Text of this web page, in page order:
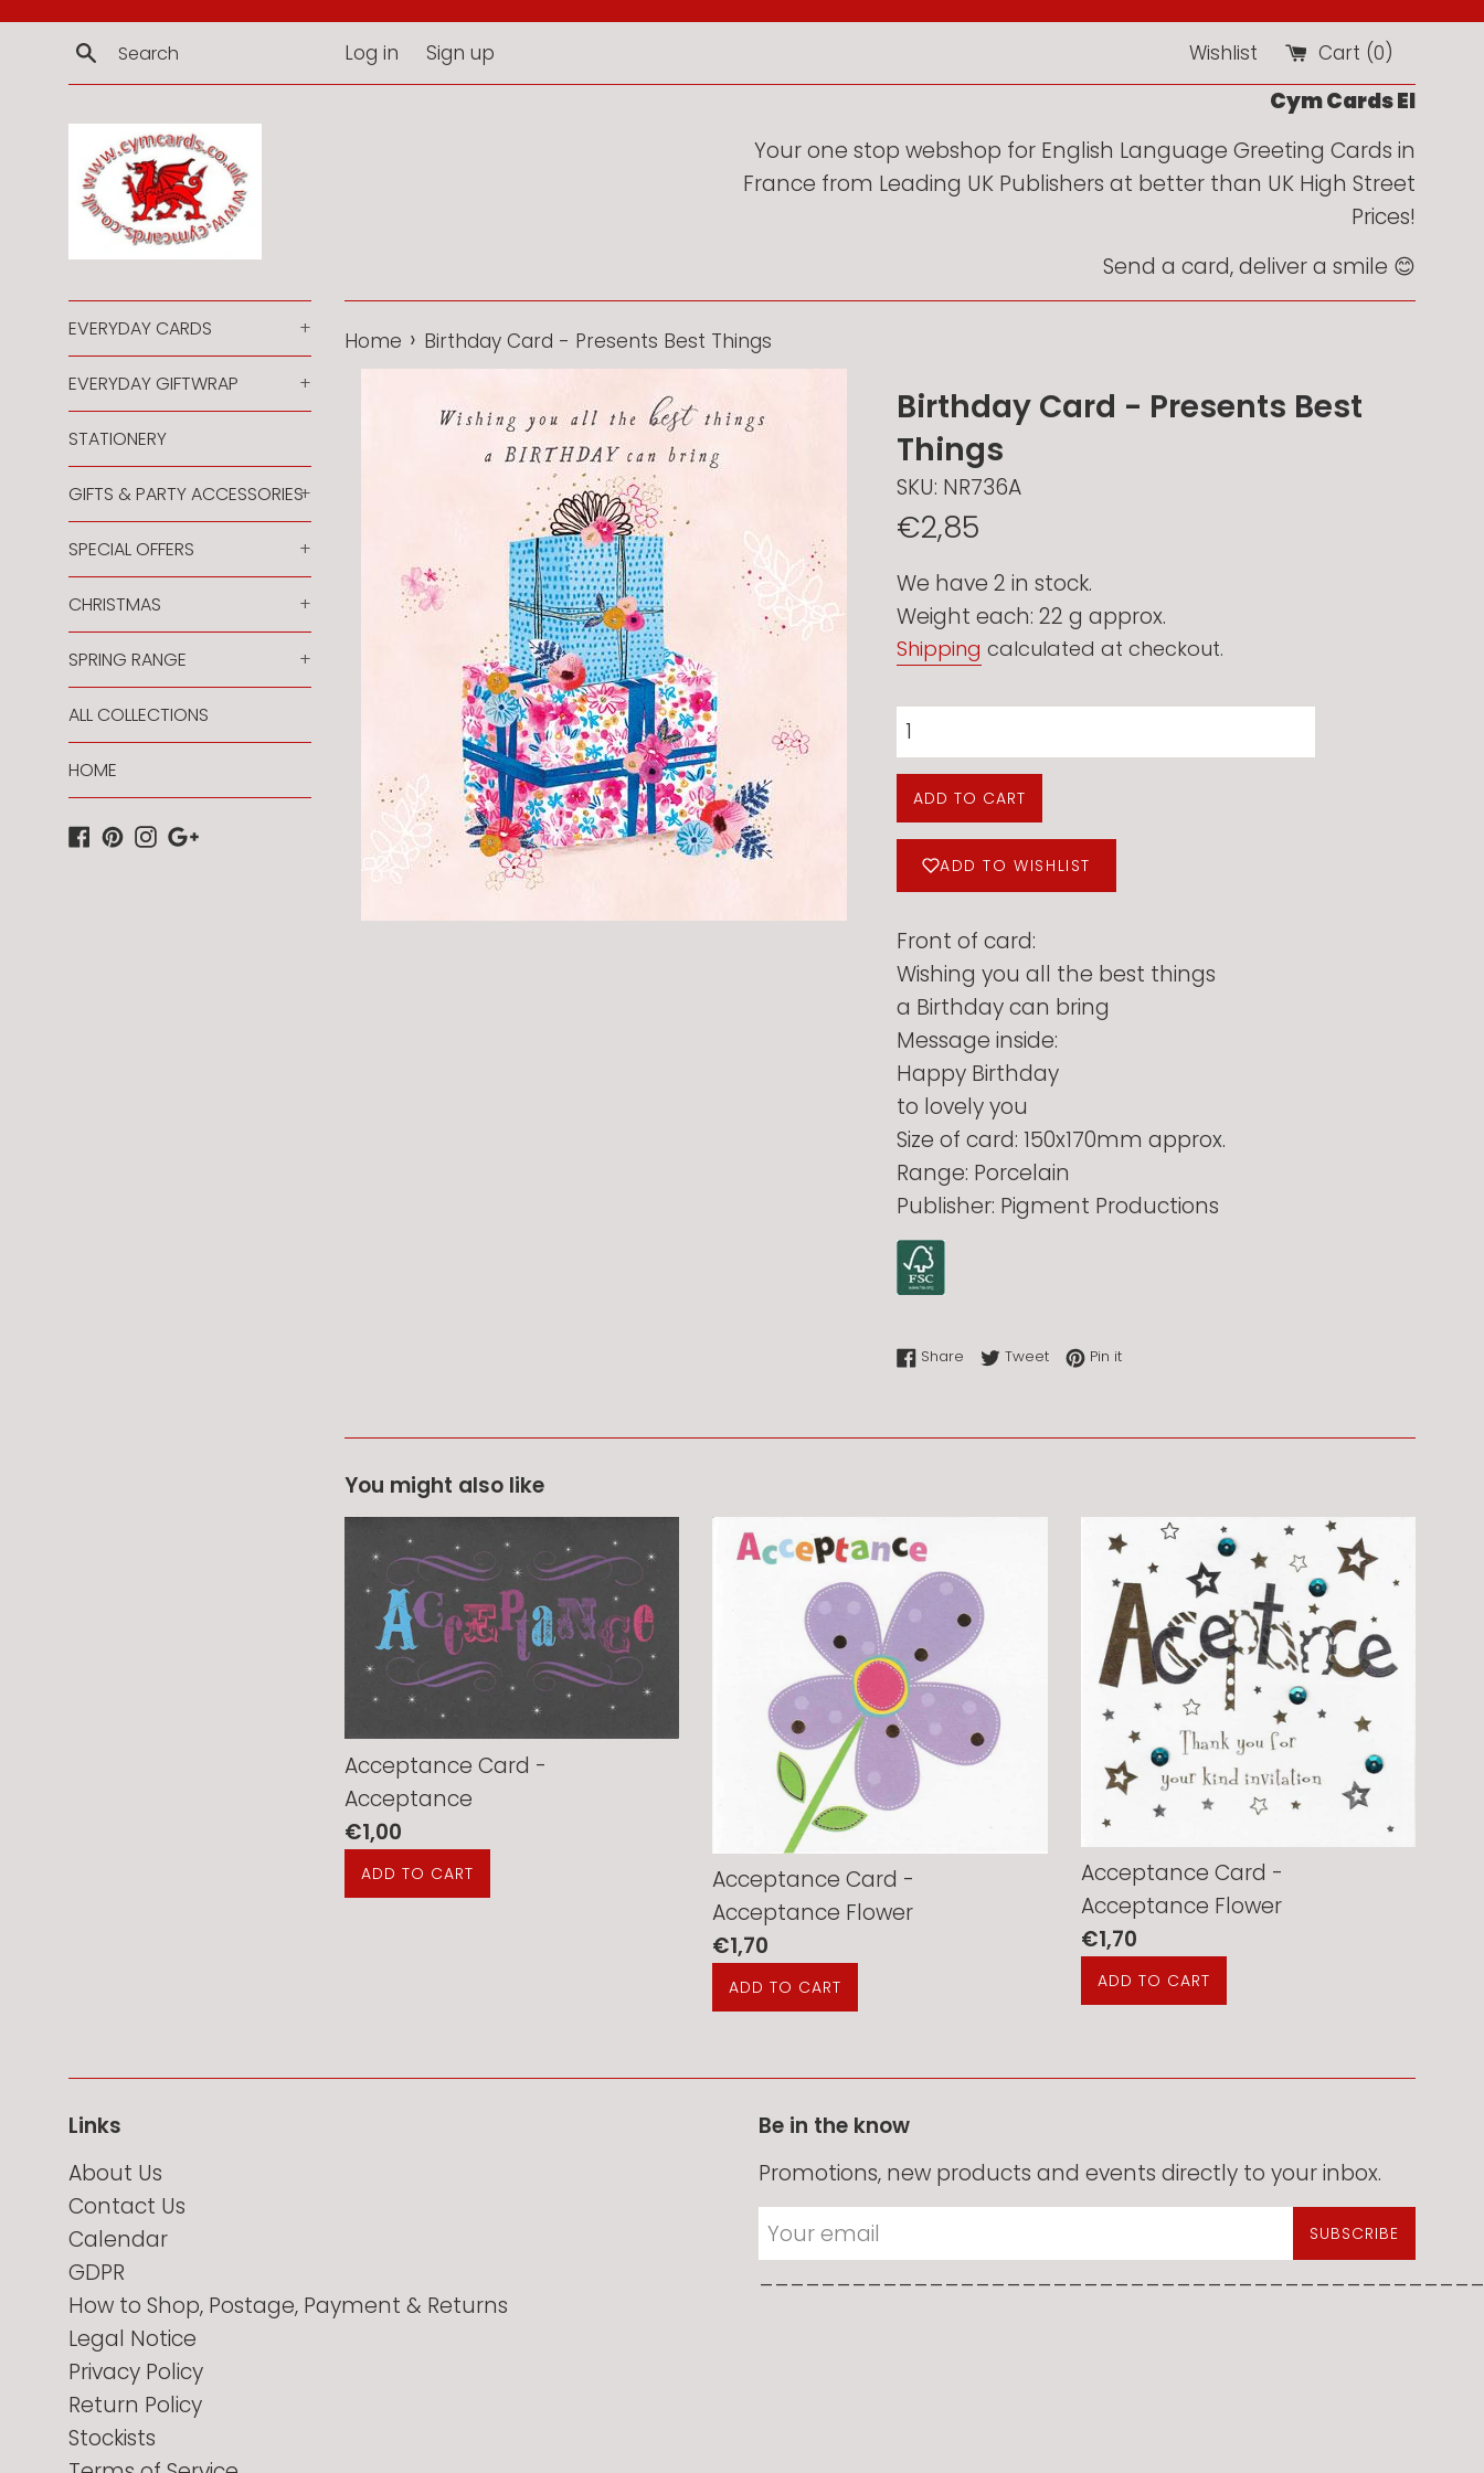
Skip
content
Search Log in Sign up Wishlist Cart (0)
Cym Cards EI
Your one stop webshop for English Language Greeting Cards in
France from Leading UK Publishers at better than UK High Street
Prices!
Send a card, deliver a smile 😊
EVERYDAY CARDS +
EVERYDAY GIFTWRAP +
STATIONERY
GIFTS & PARTY ACCESSORIES+
SPECIAL OFFERS +
CHRISTMAS +
SPRING RANGE +
ALL COLLECTIONS
HOME
Facebook
Pinterest
Instagram
Google
Home › Birthday Card - Presents Best Things
Birthday Card - Presents Best
Things
SKU: NR736A
Regular
€2,85
We have 2 in stock.
Weight each: 22 g approx.
Shipping calculated at checkout.
ADD TO CART
ADD TO WISHLIST
Front of card:
Wishing you all the best things
a Birthday can bring
Message inside:
Happy Birthday
to lovely you
Size of card: 150x170mm approx.
Range: Porcelain
Publisher: Pigment Productions
Share Share on Facebook
TweetTweet on Twitter
Pin itPin on Pinterest
You might also like
Acceptance Card -
Acceptance
Regular
price
€1,00
Acceptance Card -
Acceptance Flower
Regular
price
€1,70
Acceptance Card -
Acceptance Flower
Regular
price
€1,70
Links
About Us
Contact Us
Calendar
GDPR
How to Shop, Postage, Payment & Returns
Legal Notice
Privacy Policy
Return Policy
Stockists
Be in the know
Promotions, new products and events directly to your inbox.
SUBSCRIBE